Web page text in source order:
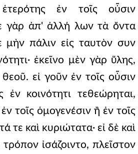
ἐν τοῖς οὖσιν
γὰρ ἀπ' ἀλλή λων τὰ ὄντα
μὴν πάλιν εἰς ταυτὸν συν
ἐκεῖνο μὲν γὰρ ὕλης,
εἰ γοῦν ἐν τοῖς οὖσιν
ἐν κοινότητι τεθεώρηται,
τοῖς ὁμογενέσιν ἢ ἐν τοῖς
τε καὶ κυριώτατα· εἰ δὲ καὶ
ἰσάζοιντο, πλεῖστον